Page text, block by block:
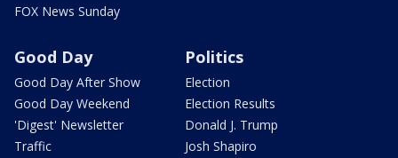
FOX News Sunday
Good Day
Good Day After Show
Good Day Weekend
'Digest' Newsletter
Traffic
Politics
Election
Election Results
Donald J. Trump
Josh Shapiro